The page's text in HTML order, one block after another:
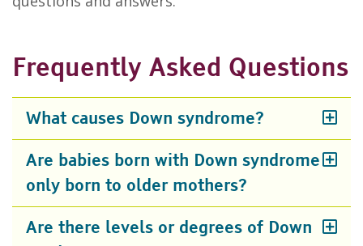
Frequently Asked Questions
What causes Down syndrome?
Are babies born with Down syndrome
only born to older mothers?
Are there levels or degrees of Down